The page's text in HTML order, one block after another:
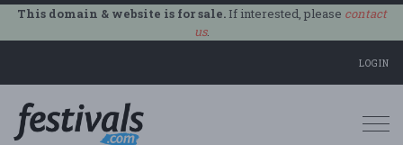
This domain & website is for sale.If interested, please contact
us.
LOGIN